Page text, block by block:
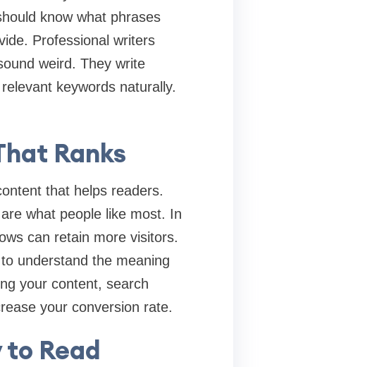
know what phrases
Professional writers
weird. They write
keywords naturally.
Ranks
that helps readers.
what people like most. In
can retain more visitors.
understand the meaning
your content, search
your conversion rate.
Read